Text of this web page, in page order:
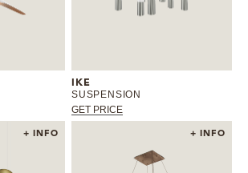
IKE
SUSPENSION
GET PRICE
+ INFO + INFO